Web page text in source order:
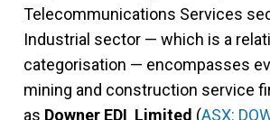
Telecommunications Services
Industrial sector — which is a
categorisation — encompasses
mining and construction service
as Downer EDI Limited (ASX: